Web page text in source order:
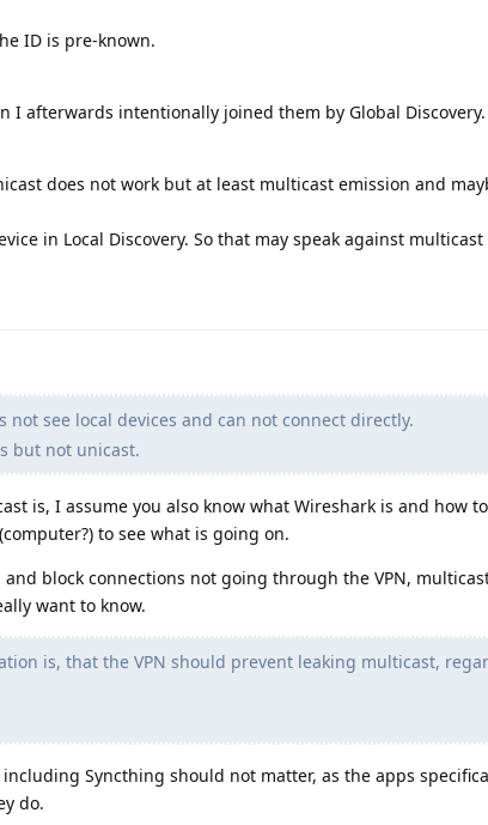
ID is pre-known.
I afterwards intentionally joined them by Global
does not work but at least multicast emission and
in Local Discovery. So that may speak against
not see local devices and can not connect directly.
but not unicast.
is, I assume you also know what Wireshark is and how
to see what is going on.
block connections not going through the VPN,
want to know.
is, that the VPN should prevent leaking multicast,
Syncthing should not matter, as the apps
do.